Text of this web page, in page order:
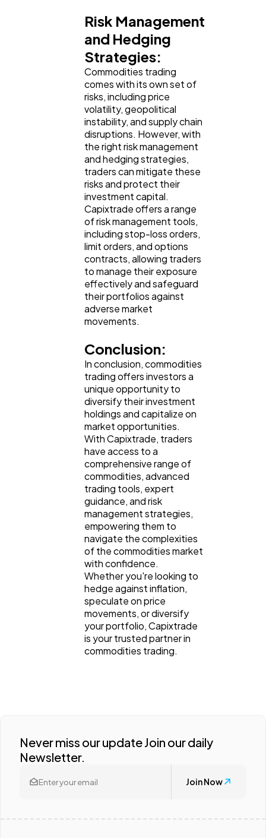
Risk Management
and Hedging
Strategies:
Commodities trading
comes with its own set of
risks, including price
volatility, geopolitical
instability, and supply chain
disruptions. However, with
the right risk management
and hedging strategies,
traders can mitigate these
risks and protect their
investment capital.
Capixtrade offers a range
of risk management tools,
including stop-loss orders,
limit orders, and options
contracts, allowing traders
to manage their exposure
effectively and safeguard
their portfolios against
adverse market
movements.
Conclusion:
In conclusion, commodities
trading offers investors a
unique opportunity to
diversify their investment
holdings and capitalize on
market opportunities.
With Capixtrade, traders
have access to a
comprehensive range of
commodities, advanced
trading tools, expert
guidance, and risk
management strategies,
empowering them to
navigate the complexities
of the commodities market
with confidence.
Whether you're looking to
hedge against inflation,
speculate on price
movements, or diversify
your portfolio, Capixtrade
is your trusted partner in
commodities trading.
Never miss our update Join our daily
Newsletter.
Join Now